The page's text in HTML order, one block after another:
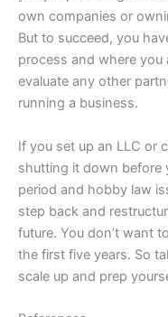
own companies or
But to succeed, you
process and where you
evaluate any other
running a business.
If you set up an LLC or
shutting it down before
period and hobby law
step back and
future. You don’t want
the first five years. So
scale up and prep